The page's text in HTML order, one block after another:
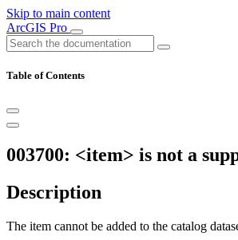
Skip to main content
ArcGIS Pro
Table of Contents
003700: <item> is not a
Description
The item cannot be added to the catalog